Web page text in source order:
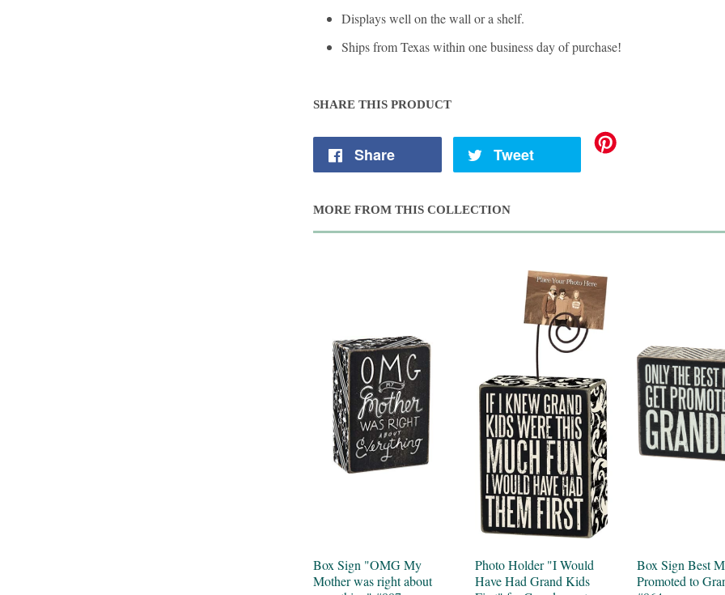
Displays well on the wall or a shelf.
Ships from Texas within one business day of purchase!
SHARE THIS PRODUCT
Share Tweet
MORE FROM THIS COLLECTION
Box Sign "OMG My
Mother was right about
Photo Holder "I Would
Have Had Grand Kids
Box Sign Best
Promoted to